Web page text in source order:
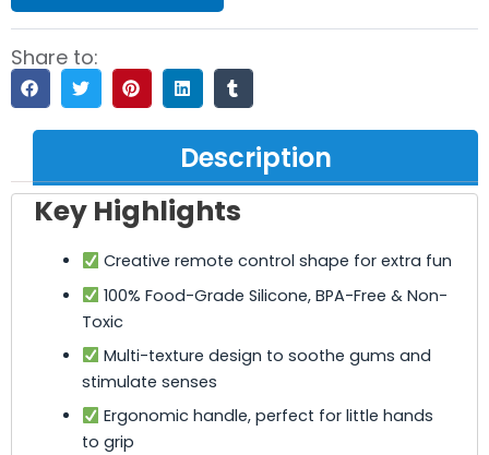
Share to:
Description
Key Highlights
Creative remote control shape for extra fun
100% Food-Grade Silicone, BPA-Free & Non-
Toxic
Multi-texture design to soothe gums and
stimulate senses
Ergonomic handle, perfect for little hands
to grip